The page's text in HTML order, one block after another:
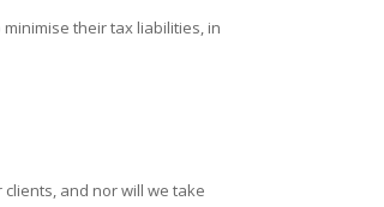
their tax liabilities, in
and nor will we take